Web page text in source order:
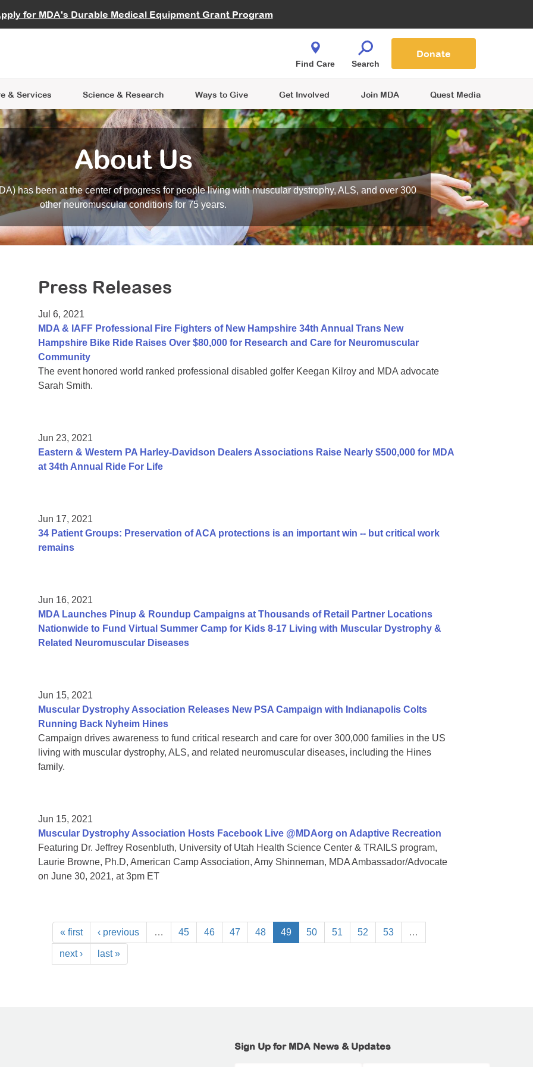
for MDA's Durable Medical Equipment Grant Program
Careers
& Services
Learning
Science & Research
Data Hub MDA Annual Conference
Ways to Give
Give While You Shop
Get Involved
an Advocate
Join MDA Quest Media
Find Care Search
Donate
About Us
has been at the center of progress for people living with muscular dystrophy, ALS, and over 300
other neuromuscular conditions for 75 years.
Press Releases
Jul 6, 2021
MDA & IAFF Professional Fire Fighters of New Hampshire 34th Annual Trans New
Hampshire Bike Ride Raises Over $80,000 for Research and Care for Neuromuscular
Community
The event honored world ranked professional disabled golfer Keegan Kilroy and MDA advocate
Sarah Smith.
Jun 23, 2021
Eastern & Western PA Harley-Davidson Dealers Associations Raise Nearly $500,000 for MDA
at 34th Annual Ride For Life
Jun 17, 2021
34 Patient Groups: Preservation of ACA protections is an important win -- but critical work
remains
Jun 16, 2021
MDA Launches Pinup & Roundup Campaigns at Thousands of Retail Partner Locations
Nationwide to Fund Virtual Summer Camp for Kids 8-17 Living with Muscular Dystrophy &
Related Neuromuscular Diseases
Jun 15, 2021
Muscular Dystrophy Association Releases New PSA Campaign with Indianapolis Colts
Running Back Nyheim Hines
Campaign drives awareness to fund critical research and care for over 300,000 families in the US
living with muscular dystrophy, ALS, and related neuromuscular diseases, including the Hines
family.
Jun 15, 2021
Muscular Dystrophy Association Hosts Facebook Live @MDAorg on Adaptive Recreation
Featuring Dr. Jeffrey Rosenbluth, University of Utah Health Science Center & TRAILS program,
Laurie Browne, Ph.D, American Camp Association, Amy Shinneman, MDA Ambassador/Advocate
on June 30, 2021, at 3pm ET
« first ‹ previous … 45 46 47 48 49 50 51 52 53 …
next › last »
Sign Up for MDA News & Updates